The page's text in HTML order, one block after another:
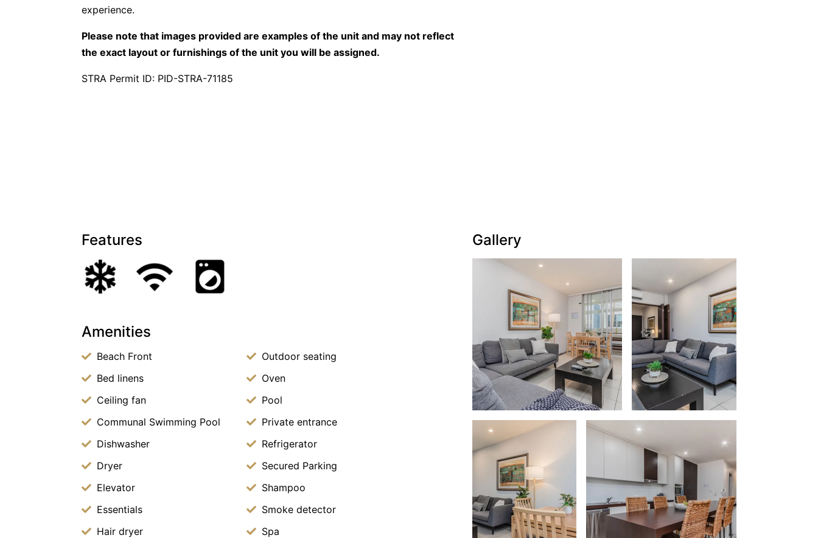
experience.
Please note that images provided are examples of the unit and may not reflect
the exact layout or furnishings of the unit you will be assigned.
STRA Permit ID: PID-STRA-71185
Features
Amenities
Beach Front
Bed linens
Ceiling fan
Communal Swimming Pool
Dishwasher
Dryer
Elevator
Essentials
Hair dryer
Outdoor seating
Oven
Pool
Private entrance
Refrigerator
Secured Parking
Shampoo
Smoke detector
Spa
Gallery